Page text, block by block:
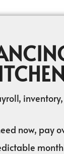
now, pay